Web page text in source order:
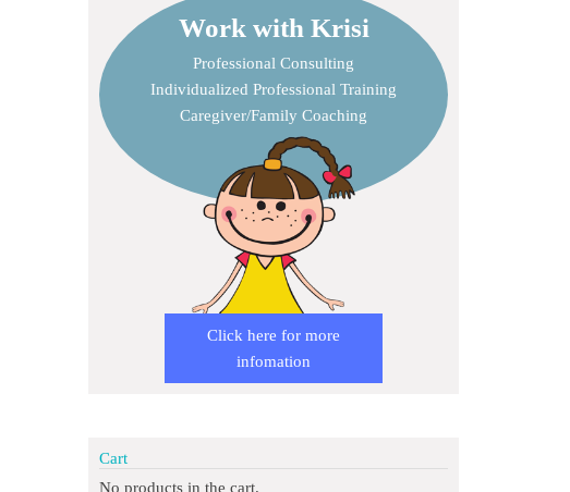
Work with Krisi
Professional Consulting
Individualized Professional Training
Caregiver/Family Coaching
Click here for more
infomation
Cart
No products in the cart.